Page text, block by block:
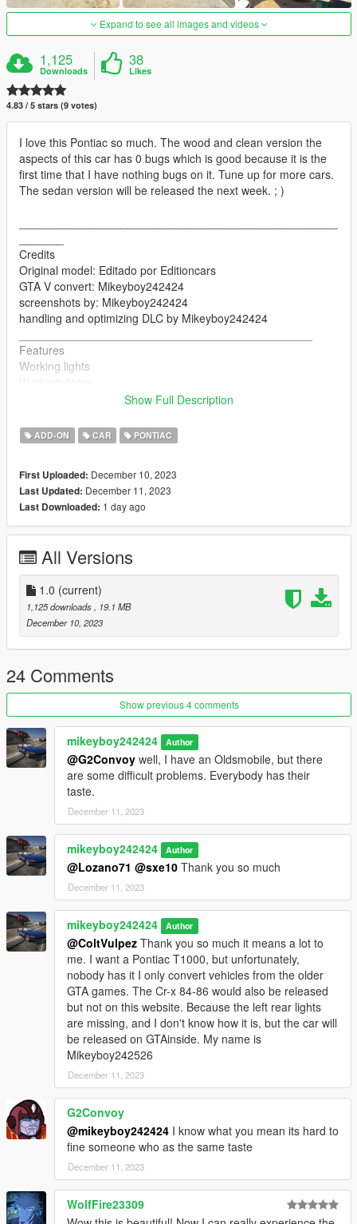
Expand to see all images and videos
1,125
Downloads
38
Likes
4.83 / 5 stars (9 votes)
I love this Pontiac so much. The wood and clean version the
aspects of this car has 0 bugs which is good because it is the
first time that I have nothing bugs on it. Tune up for more cars.
The sedan version will be released the next week. ; )
Credits
Original model: Editado por Editioncars
GTA V convert: Mikeyboy242424
screenshots by: Mikeyboy242424
handling and optimizing DLC by Mikeyboy242424
Features
Working lights
changing colors
seats perfectly
__________________________________________________
_____________________
Version 1.0
Show Full Description
ADD-ON CAR PONTIAC
First Uploaded: December 10, 2023
Last Updated: December 11, 2023
Last Downloaded: 1 day ago
All Versions
1.0 (current)
1,125 downloads
, 19.1 MB
December 10, 2023
24 Comments
Show previous 4 comments
mikeyboy242424 Author
@G2Convoy well, I have an Oldsmobile, but there
are some difficult problems. Everybody has their
taste.
December 11, 2023
mikeyboy242424 Author
@Lozano71 @sxe10 Thank you so much
December 11, 2023
mikeyboy242424 Author
@ColtVulpez Thank you so much it means a lot to
me. I want a Pontiac T1000, but unfortunately,
nobody has it I only convert vehicles from the older
GTA games. The Cr-x 84-86 would also be released
but not on this website. Because the left rear lights
are missing, and I don't know how it is, but the car will
be released on GTAinside. My name is
Mikeyboy242526
December 11, 2023
G2Convoy
@mikeyboy242424 I know what you mean its hard to
fine someone who as the same taste
December 11, 2023
WolfFire23309